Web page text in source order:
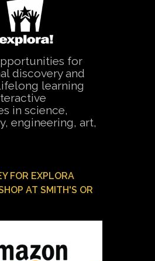
for
discovery and
learning
in science,
engineering, art,
FOR EXPLORA
AT SMITH'S OR